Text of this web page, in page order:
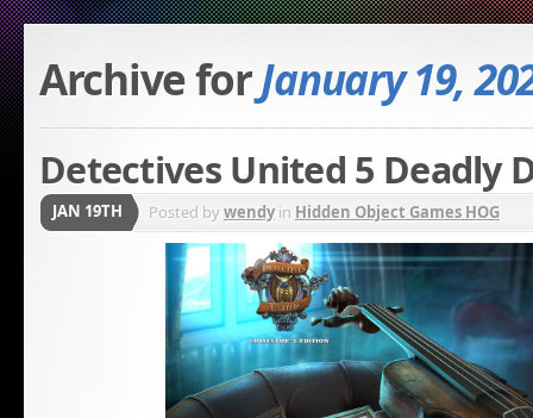
Archive forJanuary 19,
Detectives United 5 Deadly
JAN 19TH Posted bywendyin Hidden Object Games HOG